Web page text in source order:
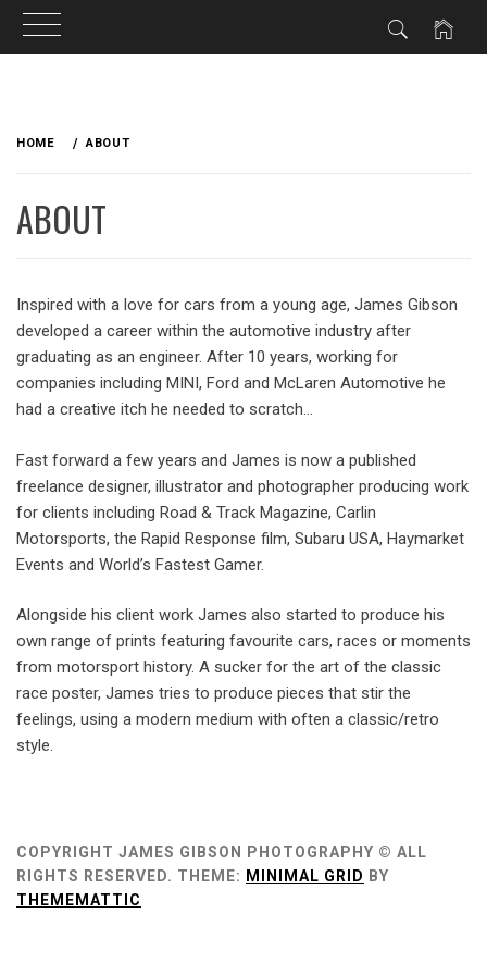
HOME ABOUT
ABOUT
Inspired with a love for cars from a young age, James Gibson
developed a career within the automotive industry after
graduating as an engineer. After 10 years, working for
companies including MINI, Ford and McLaren Automotive he
had a creative itch he needed to scratch…
Fast forward a few years and James is now a published
freelance designer, illustrator and photographer producing work
for clients including Road & Track Magazine, Carlin
Motorsports, the Rapid Response film, Subaru USA, Haymarket
Events and World’s Fastest Gamer.
Alongside his client work James also started to produce his
own range of prints featuring favourite cars, races or moments
from motorsport history. A sucker for the art of the classic
race poster, James tries to produce pieces that stir the
feelings, using a modern medium with often a classic/retro
style.
COPYRIGHT JAMES GIBSON PHOTOGRAPHY © ALL
RIGHTS RESERVED. THEME: MINIMAL GRID BY
THEMEMATTIC